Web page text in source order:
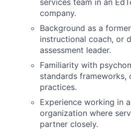
services team in an
company.
Background as a
instructional coach, or
assessment leader.
Familiarity with
standards
practices.
Experience working in
organization where
partner closely.